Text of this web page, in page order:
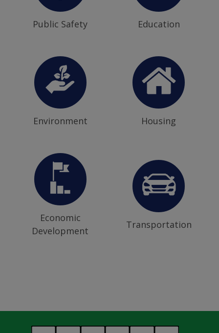
Public Safety Education
Environment Housing
Economic
Development
Transportation